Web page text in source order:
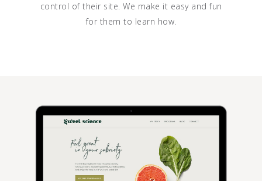
control of their site. We make it easy and fun
for them to learn how.